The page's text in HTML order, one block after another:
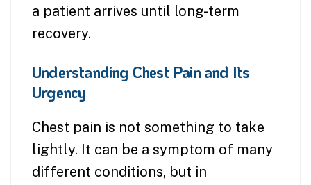
a patient arrives until long-term
recovery.
Understanding Chest Pain and Its
Urgency
Chest pain is not something to take
lightly. It can be a symptom of many
different conditions, but in